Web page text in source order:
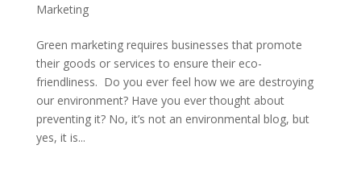
Marketing
Green marketing requires businesses that promote
their goods or services to ensure their eco-
friendliness. Do you ever feel how we are destroying
our environment? Have you ever thought about
preventing it? No, it’s not an environmental blog, but
yes, it is...